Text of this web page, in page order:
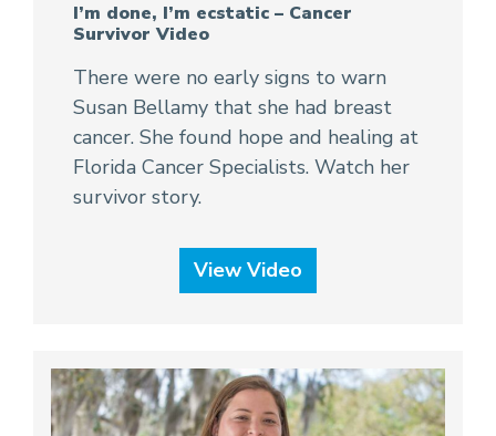
I’m done, I’m ecstatic – Cancer
Survivor Video
There were no early signs to warn
Susan Bellamy that she had breast
cancer. She found hope and healing at
Florida Cancer Specialists. Watch her
survivor story.
View Video